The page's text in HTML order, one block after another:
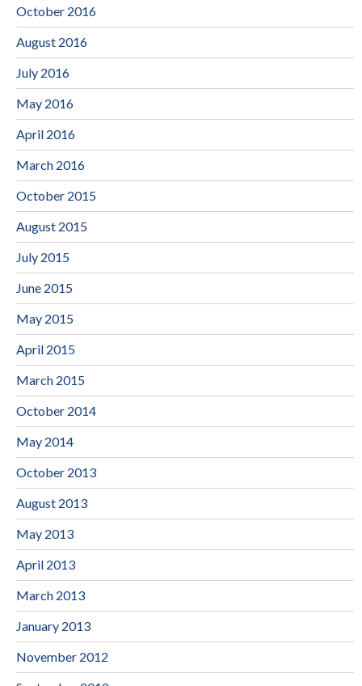
October 2016
August 2016
July 2016
May 2016
April 2016
March 2016
October 2015
August 2015
July 2015
June 2015
May 2015
April 2015
March 2015
October 2014
May 2014
October 2013
August 2013
May 2013
April 2013
March 2013
January 2013
November 2012